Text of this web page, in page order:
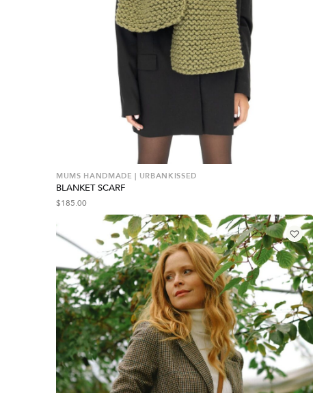
MUMS HANDMADE | URBANKISSED
BLANKET SCARF
$185.00